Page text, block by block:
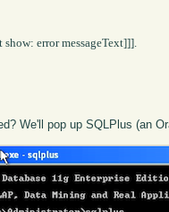
We'll pop up SQLPlus (an